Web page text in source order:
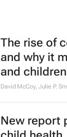
The rise of
and why it
and children
David McCoy, Julie P.
New report